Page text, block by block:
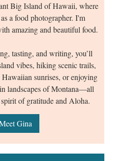
Big Island of Hawaii, where
a food photographer. I'm
amazing and beautiful food.
tasting, and writing, you’ll
vibes, hiking scenic trails,
sunrises, or enjoying
landscapes of Montana—all
of gratitude and Aloha.
Gina